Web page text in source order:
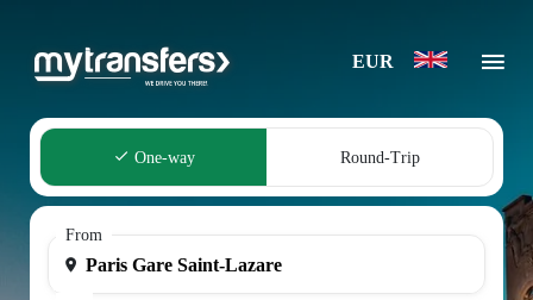
EUR
One-way Round-Trip
From